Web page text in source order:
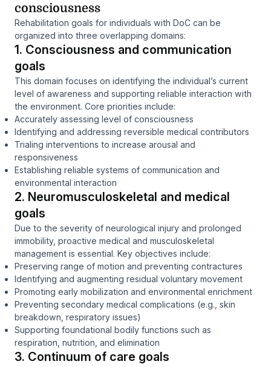
consciousness
Rehabilitation goals for individuals with DoC can be
organized into three overlapping domains:
1. Consciousness and communication
goals
This domain focuses on identifying the individual’s current
level of awareness and supporting reliable interaction with
the environment. Core priorities include:
Accurately assessing level of consciousness
Identifying and addressing reversible medical contributors
Trialing interventions to increase arousal and
responsiveness
Establishing reliable systems of communication and
environmental interaction
2. Neuromusculoskeletal and medical
goals
Due to the severity of neurological injury and prolonged
immobility, proactive medical and musculoskeletal
management is essential. Key objectives include:
Preserving range of motion and preventing contractures
Identifying and augmenting residual voluntary movement
Promoting early mobilization and environmental enrichment
Preventing secondary medical complications (e.g., skin
breakdown, respiratory issues)
Supporting foundational bodily functions such as
respiration, nutrition, and elimination
3. Continuum of care goals